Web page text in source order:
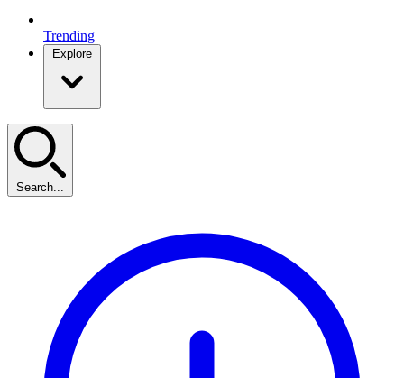
Trending
Explore
Search...